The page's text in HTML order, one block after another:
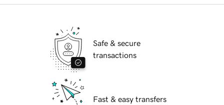
Safe & secure
transactions
Fast & easy transfers